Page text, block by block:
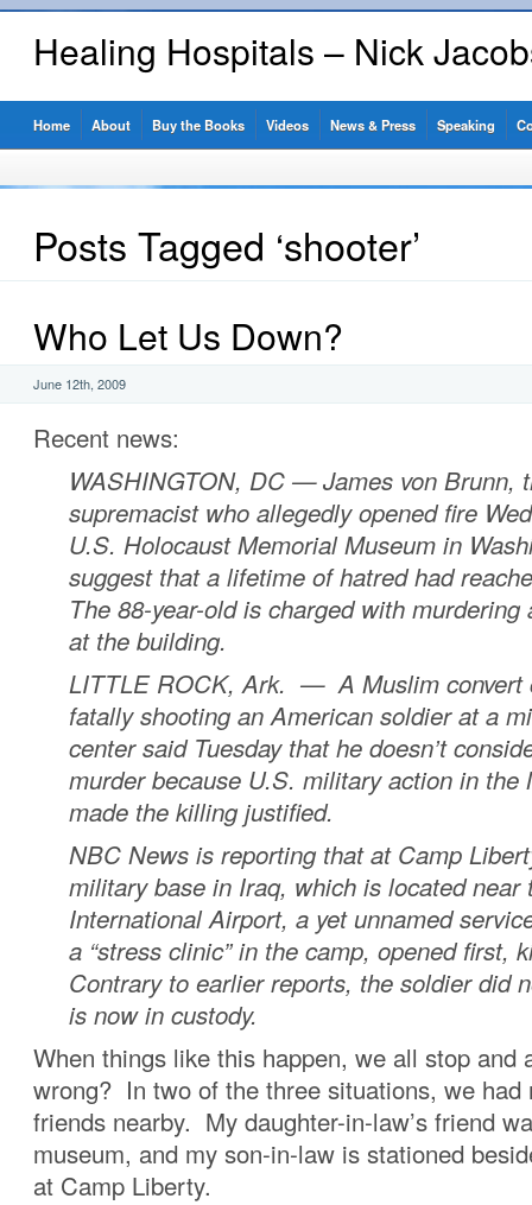
Healing Hospitals – Nick
Home About Buy the Books Videos News & Press Speaking
Posts Tagged ‘shooter’
Who Let Us Down?
June 12th, 2009
Recent news:
WASHINGTON, DC —James von Brunn,
supremacist who allegedly opened fire
U.S. Holocaust Memorial Museum in
suggest that a lifetime of hatred had
The 88-year-old is charged with murdering
at the building.
LITTLE ROCK, Ark. — A Muslim convert
fatally shooting an American soldier at a
center said Tuesday that he doesn’t
murder because U.S. military action in the
made the killing justified.
NBC News is reporting that at Camp
military base in Iraq, which is located near
International Airport, a yet unnamed
a “stress clinic” in the camp, opened first,
Contrary to earlier reports, the soldier did
is now in custody.
When things like this happen, we all stop and
wrong? In two of the three situations, we had
friends nearby. My daughter-in-law’s friend
museum, and my son-in-law is stationed
at Camp Liberty.